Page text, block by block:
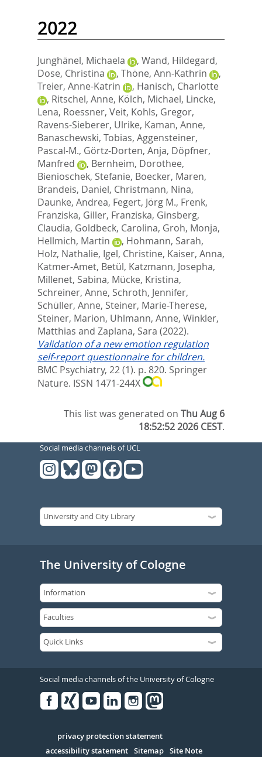
2022
Junghänel, Michaela , Wand, Hildegard,
Dose, Christina
, Thöne, Ann-Kathrin
,
Treier, Anne-Katrin
, Hanisch, Charlotte
, Ritschel, Anne, Kölch, Michael, Lincke,
Lena, Roessner, Veit, Kohls, Gregor,
Ravens-Sieberer, Ulrike, Kaman, Anne,
Banaschewski, Tobias, Aggensteiner,
Pascal-M., Görtz-Dorten, Anja, Döpfner,
Manfred
, Bernheim, Dorothee,
Bienioschek, Stefanie, Boecker, Maren,
Brandeis, Daniel, Christmann, Nina,
Daunke, Andrea, Fegert, Jörg M., Frenk,
Franziska, Giller, Franziska, Ginsberg,
Claudia, Goldbeck, Carolina, Groh, Monja,
Hellmich, Martin
, Hohmann, Sarah,
Holz, Nathalie, Igel, Christine, Kaiser, Anna,
Katmer-Amet, Betül, Katzmann, Josepha,
Millenet, Sabina, Mücke, Kristina,
Schreiner, Anne, Schroth, Jennifer,
Schüller, Anne, Steiner, Marie-Therese,
Steiner, Marion, Uhlmann, Anne, Winkler,
Matthias and Zaplana, Sara (2022).
Validation of a new emotion regulation
self-report questionnaire for children.
BMC Psychiatry, 22 (1). p. 820. Springer
Nature. ISSN 1471-244X
This list was generated onThu Aug 6
18:52:52 2026 CEST.
Social media channels of UCL
The University of Cologne
Social media channels of the University of Cologne
Serivce
privacy protection statement
accessibility statement Sitemap Site Note